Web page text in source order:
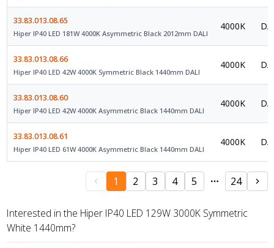
33.83.013.08.65
Hiper IP40 LED 181W 4000K Asymmetric Black 2012mm DALI
4000K
33.83.013.08.66
Hiper IP40 LED 42W 4000K Symmetric Black 1440mm DALI
4000K
33.83.013.08.60
Hiper IP40 LED 42W 4000K Asymmetric Black 1440mm DALI
4000K
33.83.013.08.61
Hiper IP40 LED 61W 4000K Asymmetric Black 1440mm DALI
4000K
1 2 3 4 5 24
Interested in the Hiper IP40 LED 129W 3000K Symmetric
White 1440mm?